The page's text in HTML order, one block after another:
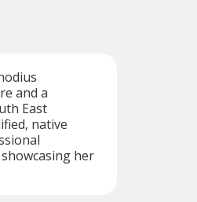
and a
East
native
her